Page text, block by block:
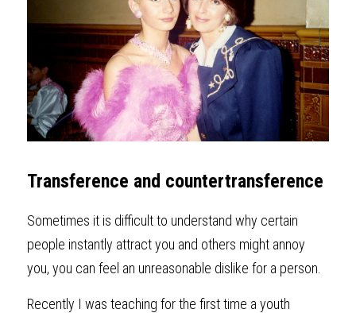
Transference and countertransference
Sometimes it is difficult to understand why certain
people instantly attract you and others might annoy
you, you can feel an unreasonable dislike for a person.
Recently I was teaching for the first time a youth